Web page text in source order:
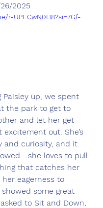
2025
r-UPECwN0H8?si=7Gf-
Paisley up, we spent
the park to get to
and let her get
excitement out. She’s
and curiosity, and it
loves to pull
that catches her
her eagerness to
showed some great
to Sit and Down,